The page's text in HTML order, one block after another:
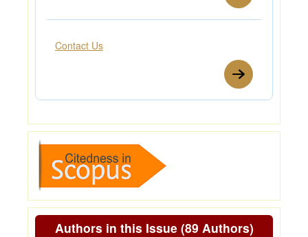
Contact Us
Authors in this Issue (89 Authors)